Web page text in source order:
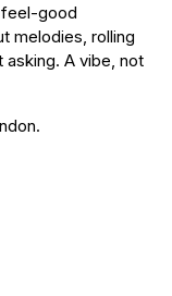
feel-good
melodies, rolling
A vibe, not